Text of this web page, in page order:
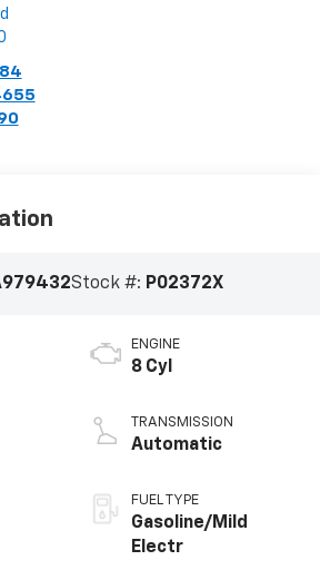
Stock #: P02372X
ENGINE
8 Cyl
TRANSMISSION
Automatic
FUEL TYPE
Gasoline/Mild
Electr